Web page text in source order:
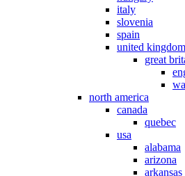
italy
slovenia
spain
united kingdom
great
north america
canada
quebec
usa
alabama
arizona
arkansas